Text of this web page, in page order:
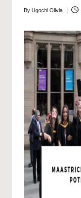
Posted
By Ugochi Olivia